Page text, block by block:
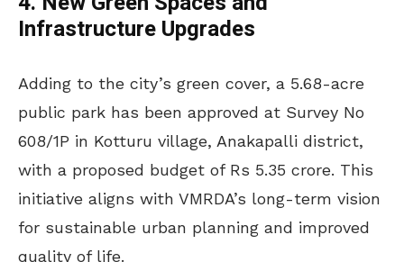
Infrastructure Upgrades
Adding to the city’s green cover, a 5.68-acre
public park has been approved at Survey No
608/1P in Kotturu village, Anakapalli district,
with a proposed budget of Rs 5.35 crore. This
initiative aligns with VMRDA’s long-term vision
for sustainable urban planning and improved
quality of life.